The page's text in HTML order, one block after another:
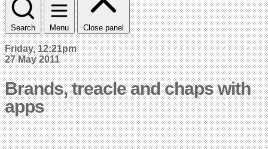
Search Menu Close panel
Friday, 12:21pm
27 May 2011
Brands, treacle and chaps with
apps